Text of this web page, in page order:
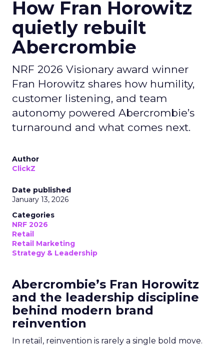
How Fran Horowitz
quietly rebuilt
Abercrombie
NRF 2026 Visionary award winner
Fran Horowitz shares how humility,
customer listening, and team
autonomy powered Abercrombie’s
turnaround and what comes next.
Author
ClickZ
Date published
January 13, 2026
Categories
NRF 2026
Retail
Retail Marketing
Strategy & Leadership
Abercrombie’s Fran Horowitz
and the leadership discipline
behind modern brand
reinvention
In retail, reinvention is rarely a single bold move.